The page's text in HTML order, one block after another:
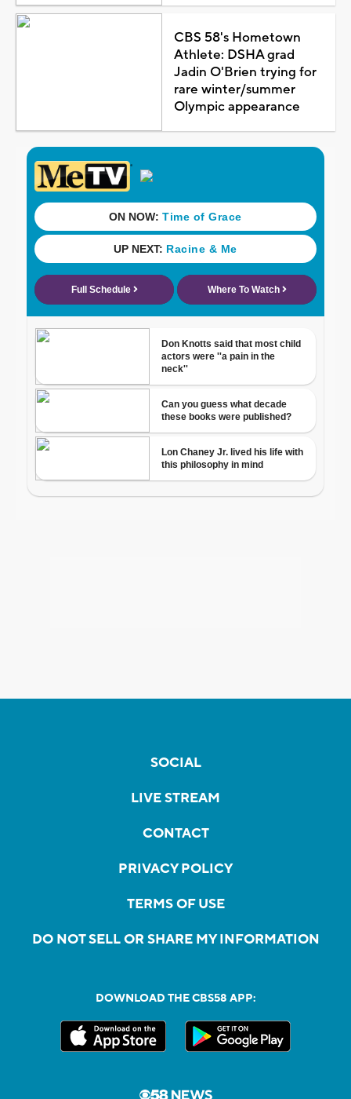
CBS 58's Hometown
Athlete: DSHA grad
Jadin O'Brien trying for
rare winter/summer
Olympic appearance
SOCIAL
LIVE STREAM
CONTACT
PRIVACY POLICY
TERMS OF USE
DO NOT SELL OR SHARE MY INFORMATION
DOWNLOAD THE CBS58 APP: